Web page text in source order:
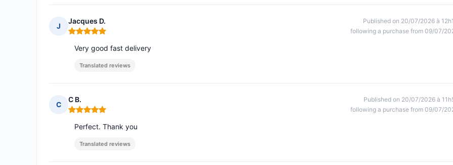
J
Jacques D.
Rating: 5 out of 5
Published on 20/07/2026 à
following a purchase from 09/07/
Very good fast delivery
Translated reviews
C
C B.
Rating: 5 out of 5
Published on 20/07/2026 à
following a purchase from 09/07/
Perfect. Thank you
Translated reviews